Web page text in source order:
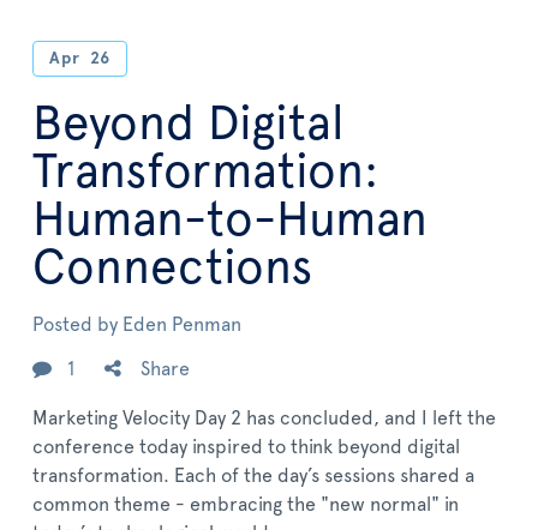
Apr 26
Beyond Digital
Transformation:
Human-to-Human
Connections
Posted by Eden Penman
1 Share
Marketing Velocity Day 2 has concluded, and I left the
conference today inspired to think beyond digital
transformation. Each of the day’s sessions shared a
common theme - embracing the "new normal" in